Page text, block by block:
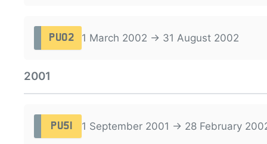
PU02 1 March 2002 → 31 August 2002
2001
PU51 1 September 2001 → 28 February